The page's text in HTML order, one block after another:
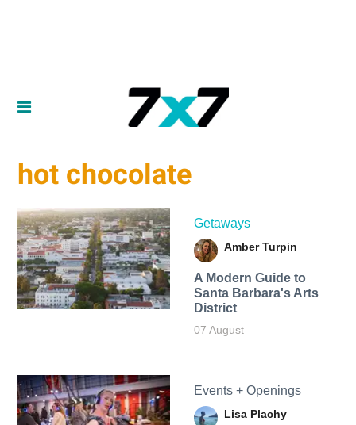
hot chocolate
Getaways
Amber Turpin
A Modern Guide to
Santa Barbara's Arts
District
07 August
Events + Openings
Lisa Plachy